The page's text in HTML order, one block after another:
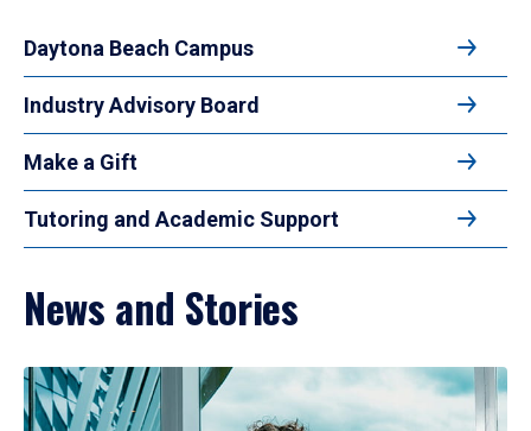
Daytona Beach Campus
Industry Advisory Board
Make a Gift
Tutoring and Academic Support
News and Stories